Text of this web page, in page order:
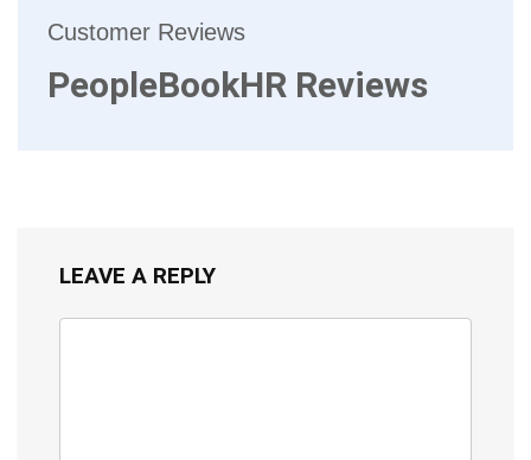
Customer Reviews
PeopleBookHR Reviews
LEAVE A REPLY